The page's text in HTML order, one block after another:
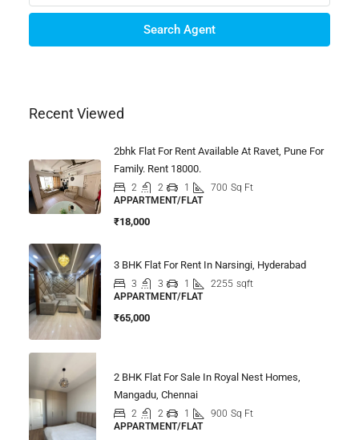
Search Agent
Recent Viewed
2bhk Flat For Rent Available At Ravet, Pune For
Family. Rent 18000.
2 2 1 700 Sq Ft
APPARTMENT/FLAT
₹18,000
3 BHK Flat For Rent In Narsingi, Hyderabad
3 3 1 2255 sqft
APPARTMENT/FLAT
₹65,000
2 BHK Flat For Sale In Royal Nest Homes,
Mangadu, Chennai
2 2 1 900 Sq Ft
APPARTMENT/FLAT